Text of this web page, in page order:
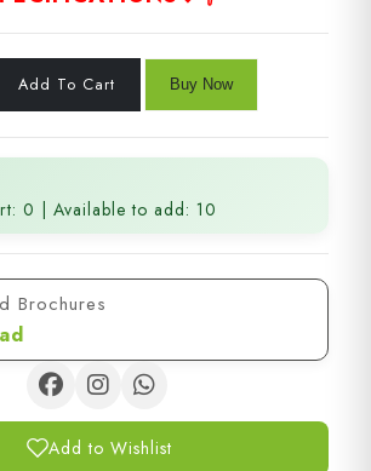
0 | Available to add: 10
Brochures
Add to Wishlist